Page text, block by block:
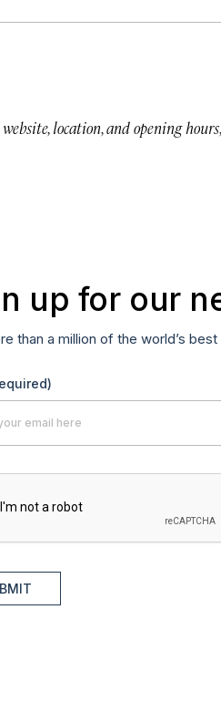
location, and opening
up for our
than a million of the world’s